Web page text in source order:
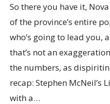
So there you have it,
of the province’s entire
who’s going to lead you,
that’s not an
the numbers, as
recap: Stephen McNeil’s
with a…